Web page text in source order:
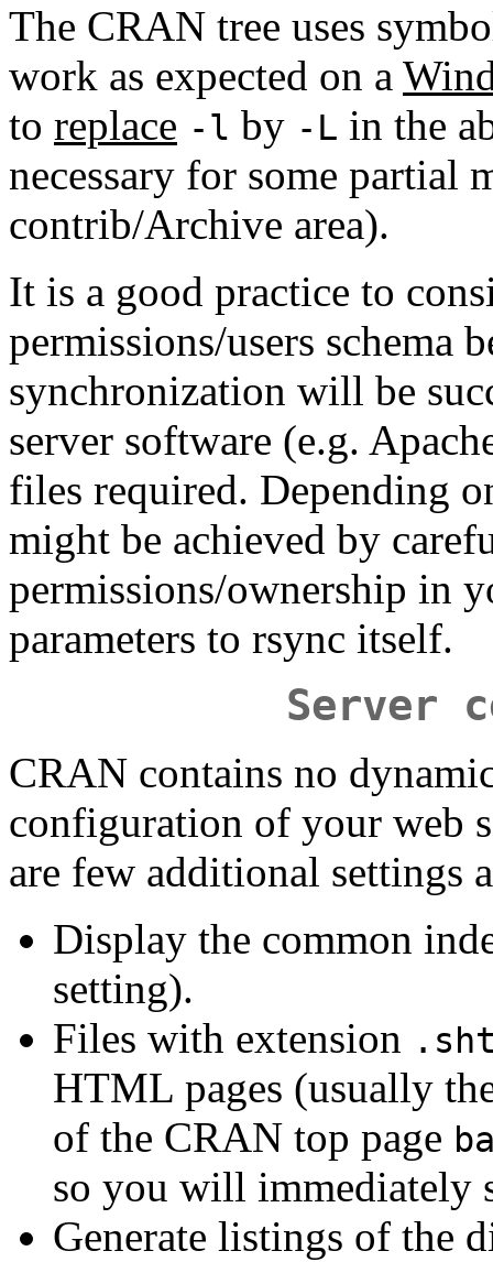
The CRAN tree uses
work as expected on a
to replace -l by -L in the
necessary for some partial
contrib/Archive area).
It is a good practice to
permissions/users schema
synchronization will be
server software (e.g.
files required. Depending
might be achieved by
permissions/ownership in
parameters to rsync itself.
Server
CRAN contains no
configuration of your web
are few additional settings
Display the common
setting).
Files with extension
HTML pages (usually
of the CRAN top page
so you will immediately
Generate listings of the